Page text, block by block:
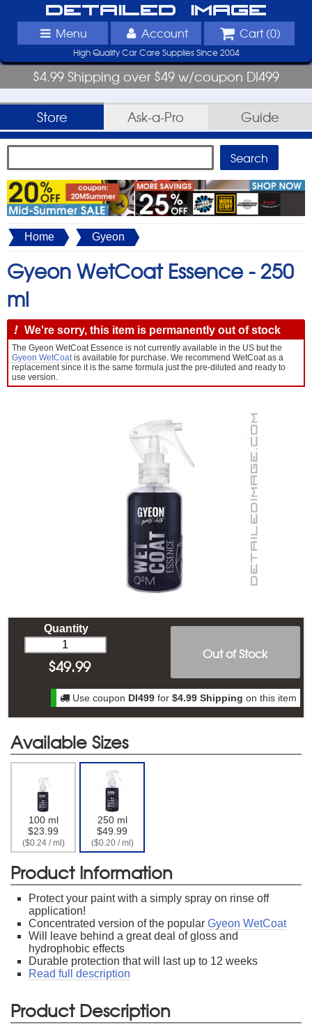
Detailed Image
Menu Account Cart (0)
High Quality Car Care Supplies Since 2004
$4.99 Shipping over $49 w/coupon DI499
Store Ask-a-Pro Guide
Home Gyeon
Gyeon WetCoat Essence - 250
ml
! We're sorry, this item is permanently out of stock
The Gyeon WetCoat Essence is not currently available in the US but the
Gyeon WetCoatis available for purchase. We recommend WetCoat as a
replacement since it is the same formula just the pre-diluted and ready to
use version.
Out of Stock
Quantity
$49.99
Use coupon DI499 for $4.99 Shipping on this item
Available Sizes
100 ml
$23.99
($0.24 / ml)
250 ml
$49.99
($0.20 / ml)
Product Information
Protect your paint with a simply spray on rinse off
application!
Concentrated version of the popular Gyeon WetCoat
Will leave behind a great deal of gloss and
hydrophobic effects
Durable protection that will last up to 12 weeks
Read full description
Product Description